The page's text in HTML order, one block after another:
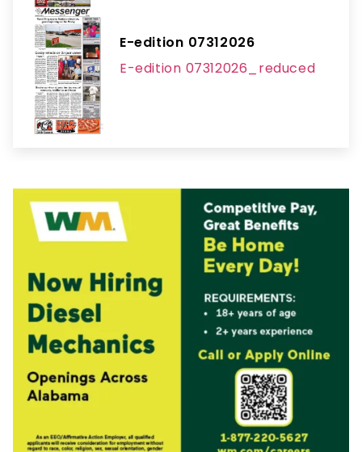
E-edition 07312026
E-edition 07312026_reduced